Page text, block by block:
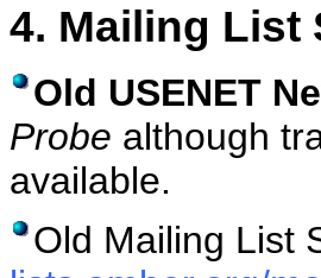
4. Mailing List
Old USENET
Probe although
available.
Old Mailing List